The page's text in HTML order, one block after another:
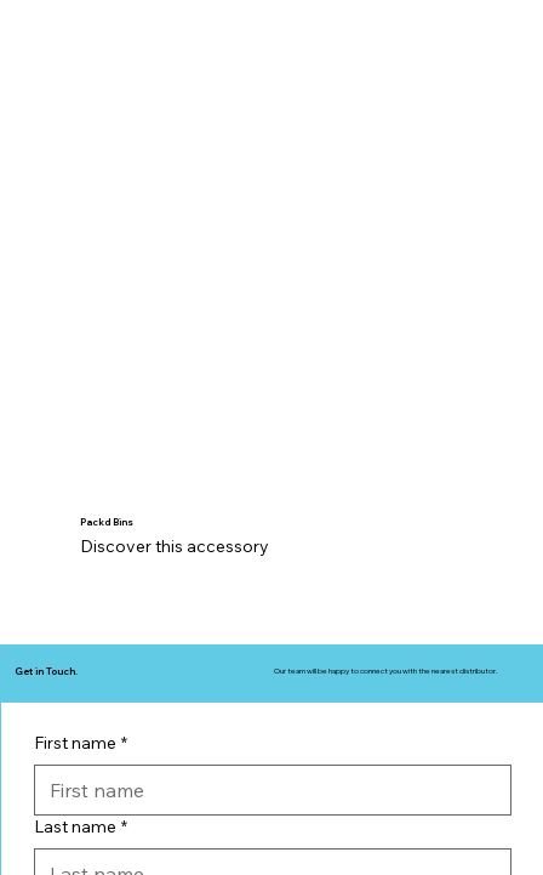
Packd Bins
Discover this accessory
Get in Touch. Our team will be happy to connect you with the nearest distributor.
First name *
Last name *